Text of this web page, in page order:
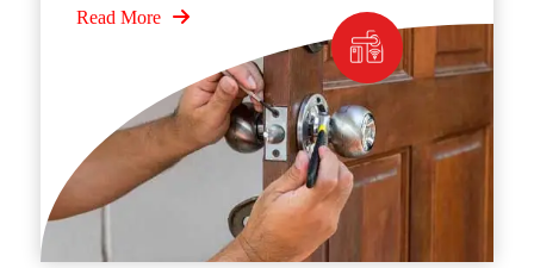
Read More